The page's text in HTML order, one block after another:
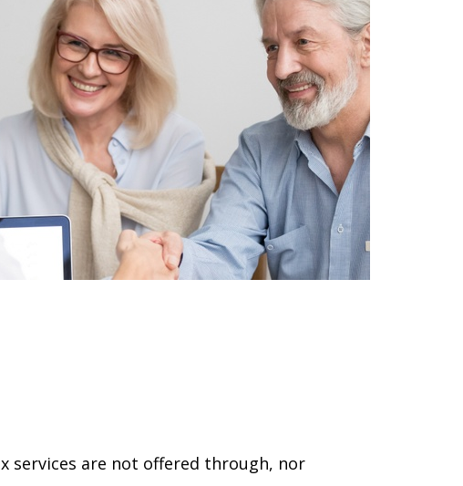
services are not offered through, nor